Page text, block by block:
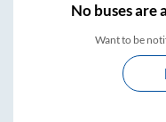
Nobuses are
Want to be